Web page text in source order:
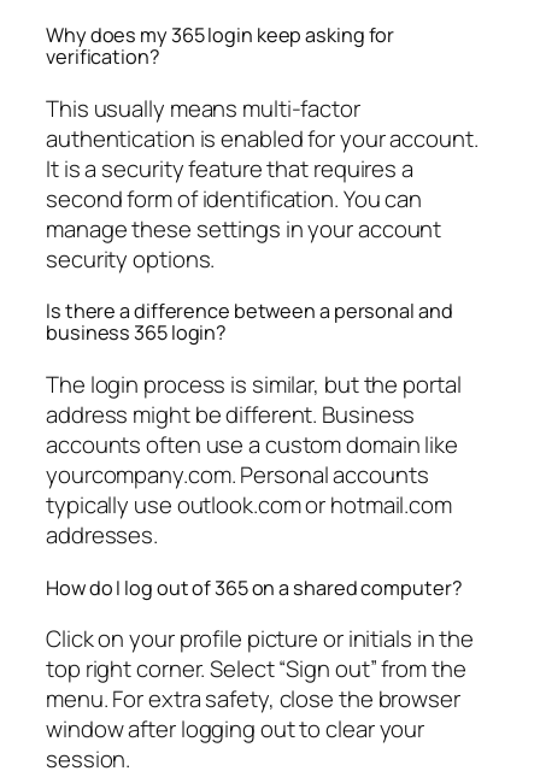
Why does my 365 login keep asking for
verification?
This usually means multi-factor
authentication is enabled for your account.
It is a security feature that requires a
second form of identification. You can
manage these settings in your account
security options.
Is there a difference between a personal and
business 365 login?
The login process is similar, but the portal
address might be different. Business
accounts often use a custom domain like
yourcompany.com. Personal accounts
typically use outlook.com or hotmail.com
addresses.
How do I log out of 365 on a shared computer?
Click on your profile picture or initials in the
top right corner. Select “Sign out” from the
menu. For extra safety, close the browser
window after logging out to clear your
session.